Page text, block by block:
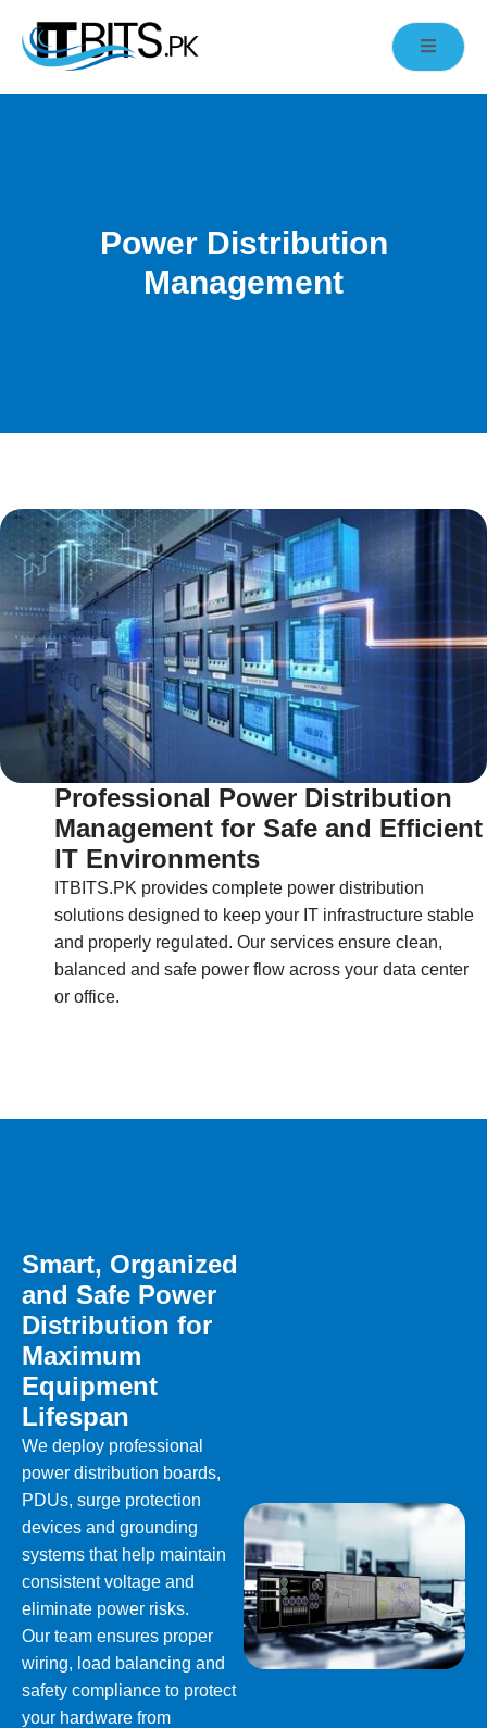
Power Distribution
Management
Professional Power Distribution
Management for Safe and Efficient
IT Environments
ITBITS.PK provides complete power distribution
solutions designed to keep your IT infrastructure stable
and properly regulated. Our services ensure clean,
balanced and safe power flow across your data center
or office.
Smart, Organized
and Safe Power
Distribution for
Maximum
Equipment
Lifespan
We deploy professional
power distribution boards,
PDUs, surge protection
devices and grounding
systems that help maintain
consistent voltage and
eliminate power risks.
Our team ensures proper
wiring, load balancing and
safety compliance to protect
your hardware from